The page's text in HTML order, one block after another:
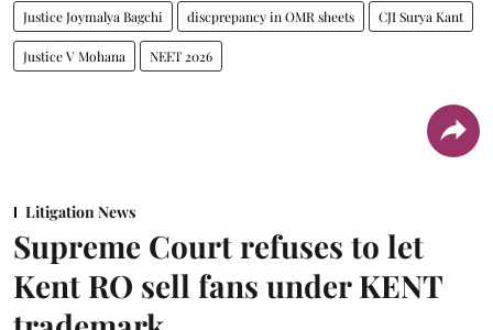
Justice Joymalya Bagchi discprepancy in OMR sheets CJI Surya Kant
Justice V Mohana NEET 2026
Litigation News
Supreme Court refuses to let
Kent RO sell fans under KENT